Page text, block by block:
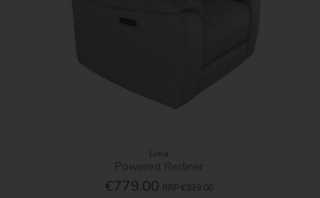
Lima
Powered Recliner
€779.00 RRP €939.00